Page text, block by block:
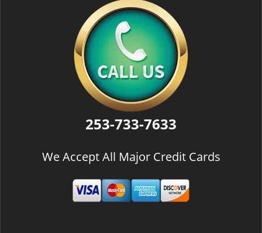
253-733-7633
We Accept All Major Credit Cards